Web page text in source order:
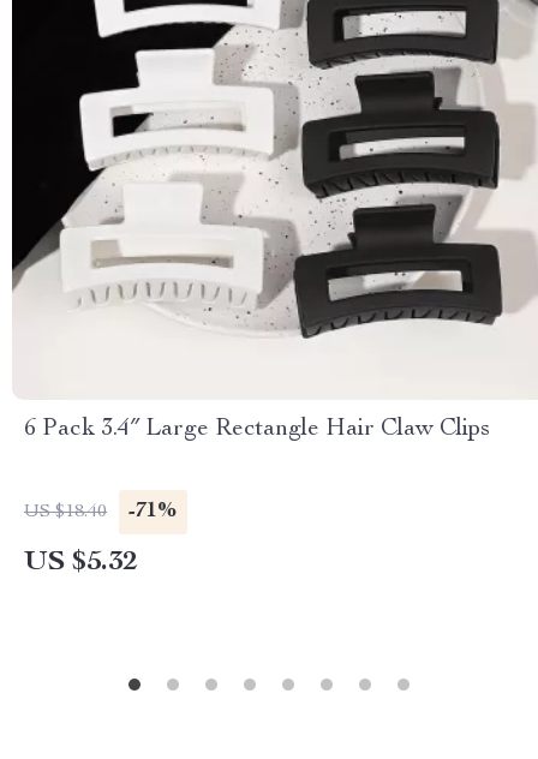
6 Pack 3.4″ Large Rectangle Hair Claw Clips
US $18.40 -71%
US $5.32